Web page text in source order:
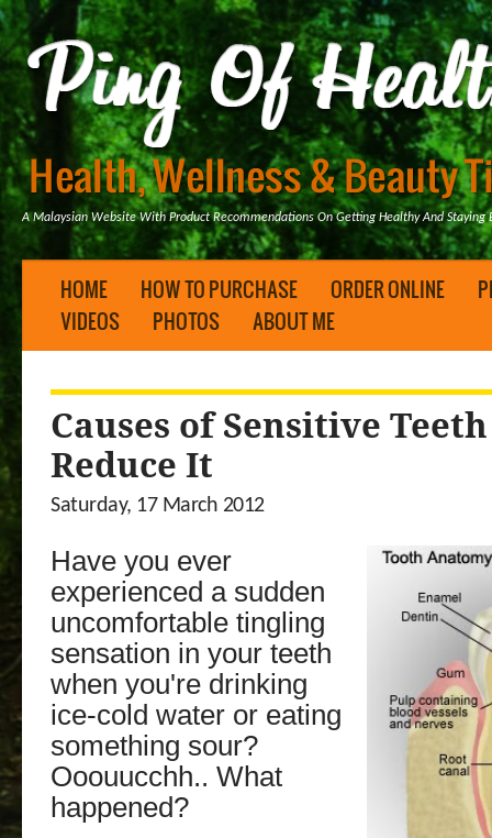
A Malaysian Website With Product Recommendations On Getting Healthy And Staying
HOME HOW TO PURCHASE ORDER ONLINE
VIDEOS
PHOTOS ABOUT ME
Causes of Sensitive
Reduce It
Saturday, 17 March 2012
Have you ever
experienced a sudden
uncomfortable tingling
sensation in your teeth
when you're drinking
ice-cold water or eating
something sour?
Ooouucchh.. What
happened?